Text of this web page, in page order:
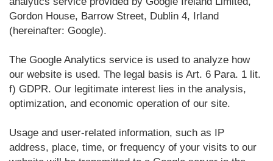
Gordon House, Barrow Street, Dublin 4, Irland
(hereinafter: Google).
The Google Analytics service is used to analyze how
our website is used. The legal basis is Art. 6 Para. 1 lit.
f) GDPR. Our legitimate interest lies in the analysis,
optimization, and economic operation of our site.
Usage and user-related information, such as IP
address, place, time, or frequency of your visits to our